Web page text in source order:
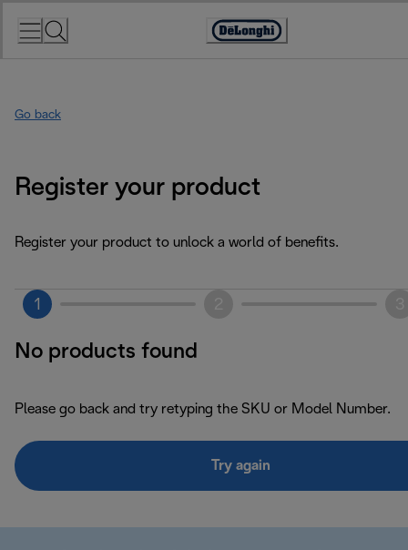
Accessibility
Go back
Register your product
Register your product to unlock a world of benefits.
1
No products found
Please go back and try retyping the SKU or Model Number.
Try again